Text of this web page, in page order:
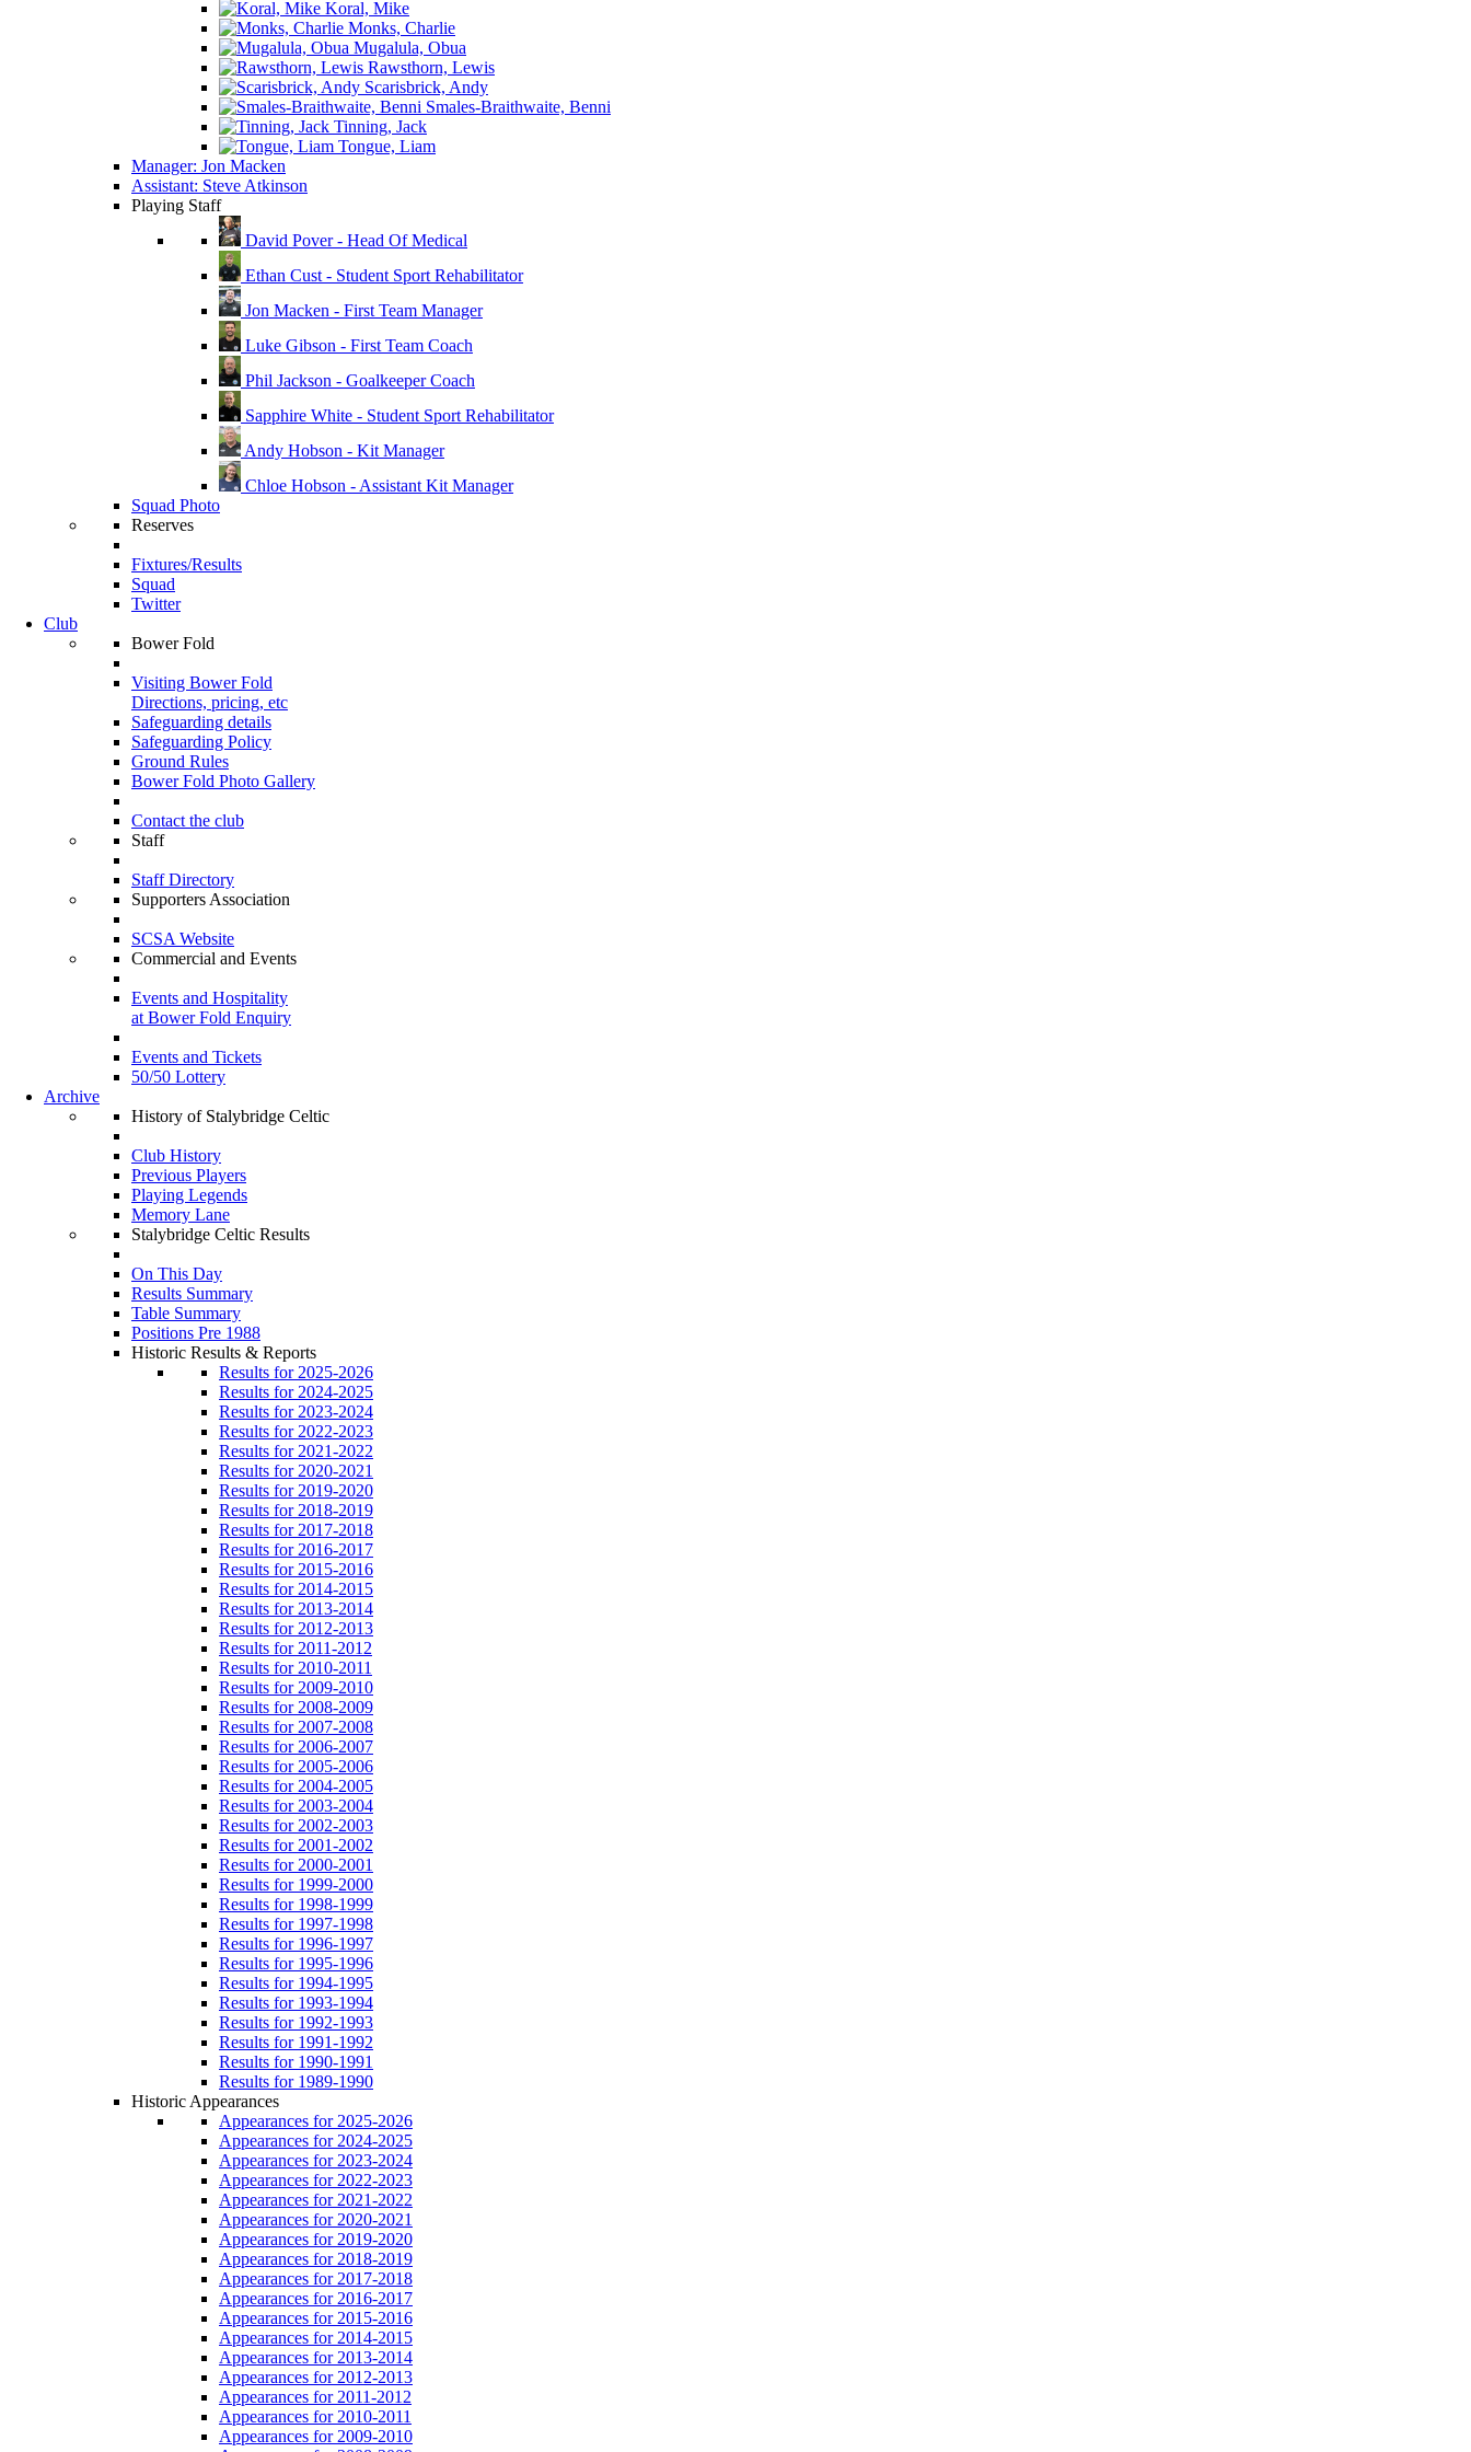
Koral, Mike
Monks, Charlie
Mugalula, Obua
Rawsthorn, Lewis
Scarisbrick, Andy
Smales-Braithwaite, Benni
Tinning, Jack
Tongue, Liam
Manager: Jon Macken
Assistant: Steve Atkinson
Playing Staff
David Pover - Head Of Medical
Ethan Cust - Student Sport Rehabilitator
Jon Macken - First Team Manager
Luke Gibson - First Team Coach
Phil Jackson - Goalkeeper Coach
Sapphire White - Student Sport Rehabilitator
Andy Hobson - Kit Manager
Chloe Hobson - Assistant Kit Manager
Squad Photo
Reserves
Fixtures/Results
Squad
Twitter
Club
Bower Fold
Visiting Bower Fold
Directions, pricing, etc
Safeguarding details
Safeguarding Policy
Ground Rules
Bower Fold Photo Gallery
Contact the club
Staff
Staff Directory
Supporters Association
SCSA Website
Commercial and Events
Events and Hospitality
at Bower Fold Enquiry
Events and Tickets
50/50 Lottery
Archive
History of Stalybridge Celtic
Club History
Previous Players
Playing Legends
Memory Lane
Stalybridge Celtic Results
On This Day
Results Summary
Table Summary
Positions Pre 1988
Historic Results & Reports
Results for 2025-2026
Results for 2024-2025
Results for 2023-2024
Results for 2022-2023
Results for 2021-2022
Results for 2020-2021
Results for 2019-2020
Results for 2018-2019
Results for 2017-2018
Results for 2016-2017
Results for 2015-2016
Results for 2014-2015
Results for 2013-2014
Results for 2012-2013
Results for 2011-2012
Results for 2010-2011
Results for 2009-2010
Results for 2008-2009
Results for 2007-2008
Results for 2006-2007
Results for 2005-2006
Results for 2004-2005
Results for 2003-2004
Results for 2002-2003
Results for 2001-2002
Results for 2000-2001
Results for 1999-2000
Results for 1998-1999
Results for 1997-1998
Results for 1996-1997
Results for 1995-1996
Results for 1994-1995
Results for 1993-1994
Results for 1992-1993
Results for 1991-1992
Results for 1990-1991
Results for 1989-1990
Historic Appearances
Appearances for 2025-2026
Appearances for 2024-2025
Appearances for 2023-2024
Appearances for 2022-2023
Appearances for 2021-2022
Appearances for 2020-2021
Appearances for 2019-2020
Appearances for 2018-2019
Appearances for 2017-2018
Appearances for 2016-2017
Appearances for 2015-2016
Appearances for 2014-2015
Appearances for 2013-2014
Appearances for 2012-2013
Appearances for 2011-2012
Appearances for 2010-2011
Appearances for 2009-2010